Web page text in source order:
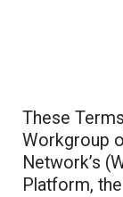
These
Workgroup
Network’s
Platform, the